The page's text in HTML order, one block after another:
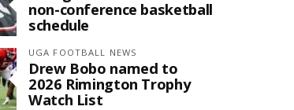
non-conference basketball
schedule
UGA FOOTBALL NEWS
Drew Bobo named to
2026 Rimington Trophy
Watch List